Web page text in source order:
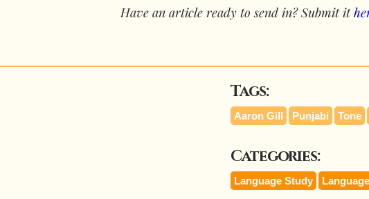
Have an article ready to send in? Submit it
Tags:
Aaron Gill Punjabi Tone
Categories:
Language Study